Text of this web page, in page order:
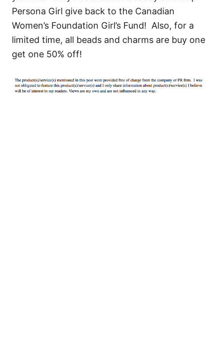
Persona Girl give back to the Canadian
Women’s Foundation Girl’s Fund! Also, for a
limited time, all beads and charms are buy one
get one 50% off!